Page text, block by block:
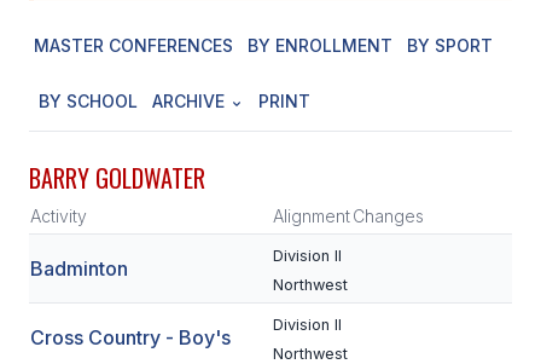
AWARDS
CONFERENCE ALIGNMENT
MASTER CONFERENCES BY ENROLLMENT BY SPORT
BY SCHOOL ARCHIVE PRINT
BARRY GOLDWATER
Activity AlignmentChanges
Badminton
Division II
Northwest
Cross Country - Boy's
Division II
Northwest